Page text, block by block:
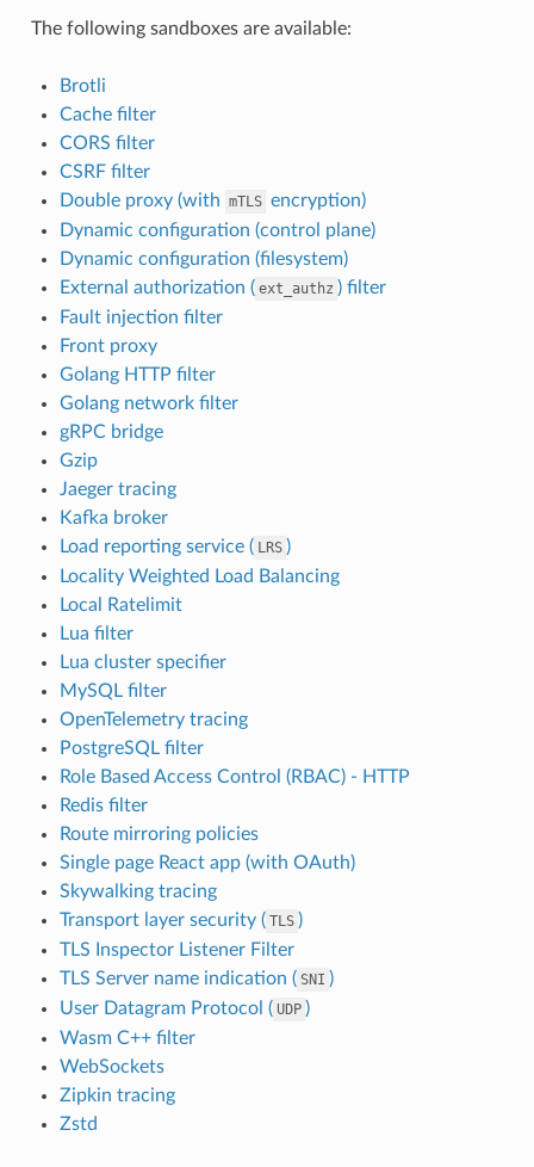
The following sandboxes are available:
Brotli
Cache filter
CORS filter
CSRF filter
Double proxy (with mTLS encryption)
Dynamic configuration (control plane)
Dynamic configuration (filesystem)
External authorization ( ext_authz ) filter
Fault injection filter
Front proxy
Golang HTTP filter
Golang network filter
gRPC bridge
Gzip
Jaeger tracing
Kafka broker
Load reporting service ( LRS )
Locality Weighted Load Balancing
Local Ratelimit
Lua filter
Lua cluster specifier
MySQL filter
OpenTelemetry tracing
PostgreSQL filter
Role Based Access Control (RBAC) - HTTP
Redis filter
Route mirroring policies
Single page React app (with OAuth)
Skywalking tracing
Transport layer security ( TLS )
TLS Inspector Listener Filter
TLS Server name indication ( SNI )
User Datagram Protocol ( UDP )
Wasm C++ filter
WebSockets
Zipkin tracing
Zstd